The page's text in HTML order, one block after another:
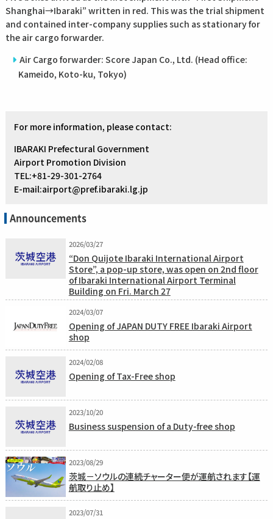
Shanghai→Ibaraki” written in red. This was the trial shipment
and contained inter-company supplies such as stationary for
the air cargo forwarder.
Air Cargo forwarder: Score Japan Co., Ltd. (Head office:
Kameido, Koto-ku, Tokyo)
For more information, please contact:
IBARAKI Prefectural Government
Airport Promotion Division
TEL:+81-29-301-2764
E-mail:airport@pref.ibaraki.lg.jp
Announcements
2026/03/27
“Don Quijote Ibaraki International Airport
Store”, a pop-up store, was open on 2nd floor
of Ibaraki International Airport Terminal
Building on Fri. March 27
2024/03/07
Opening of JAPAN DUTY FREE Ibaraki Airport
shop
2024/02/08
Opening of Tax-Free shop
2023/10/20
Business suspension of a Duty-free shop
2023/08/29
茨城－ソウルの連続チャーター便が運航されます【運
航取り止め】
2023/07/31